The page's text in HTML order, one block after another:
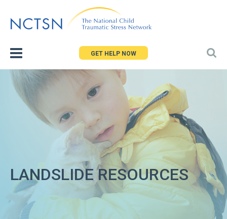
to
GET HELP NOW
LANDSLIDE RESOURCES